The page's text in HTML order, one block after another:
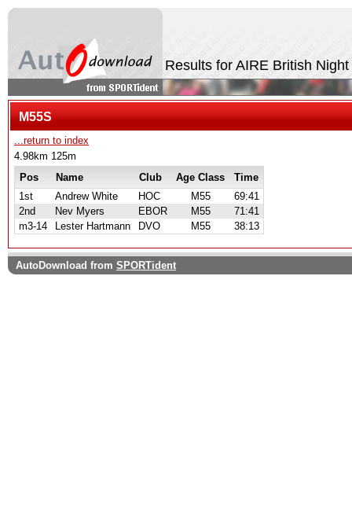
Results for AIRE British
M55S
...return to index
4.98km 125m
Pos
Name Club Age Class
Time
1st
Andrew White HOC M55
69:41
2nd
Nev Myers EBOR M55
71:41
m3-14
Lester Hartmann DVO M55 38:13
AutoDownload from SPORTident